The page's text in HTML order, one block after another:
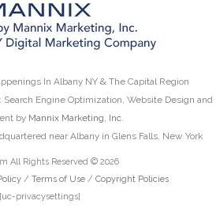
In Albany NY & The Capital Region
Engine Optimization, Website Design and
by Mannix Marketing, Inc.
near Albany in Glens Falls, New York
All Rights Reserved © 2026
/ Terms of Use/ Copyright Policies
[uc-privacysettings]